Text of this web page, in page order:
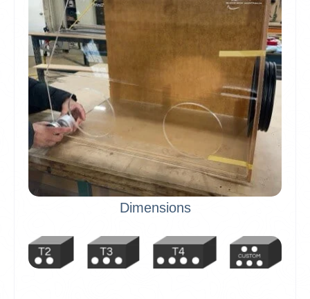
Dimensions